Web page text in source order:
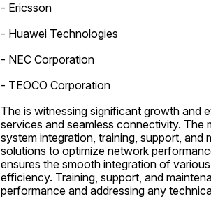
- Ericsson
- Huawei Technologies
- NEC Corporation
- TEOCO Corporation
The is witnessing significant growth and
services and seamless connectivity. The
system integration, training, support,
solutions to optimize network
ensures the smooth integration of
efficiency. Training, support, and
performance and addressing any